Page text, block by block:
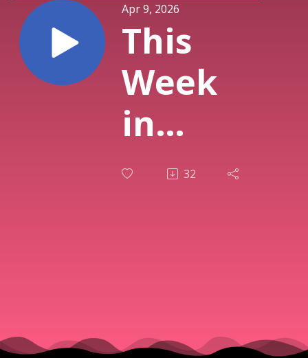
Apr 9, 2026
This
Week
in
History
32